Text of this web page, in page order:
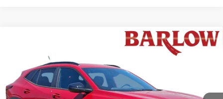
KL77LJEP7TC162130
In Stock
$28,389